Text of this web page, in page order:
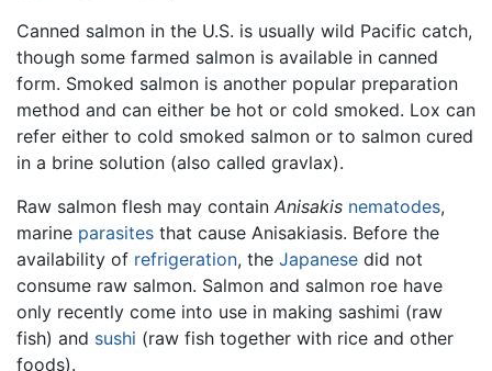
Canned salmon in the U.S. is usually wild Pacific catch,
though some farmed salmon is available in canned
form. Smoked salmon is another popular preparation
method and can either be hot or cold smoked. Lox can
refer either to cold smoked salmon or to salmon cured
in a brine solution (also called gravlax).
Raw salmon flesh may contain Anisakis nematodes,
marine parasites that cause Anisakiasis. Before the
availability of refrigeration, the Japanese did not
consume raw salmon. Salmon and salmon roe have
only recently come into use in making sashimi (raw
fish) and sushi (raw fish together with rice and other
foods).